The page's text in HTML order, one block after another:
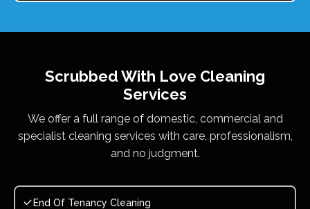
Scrubbed With Love Cleaning
Services
We offer a full range of domestic, commercial and
specialist cleaning services with care, professionalism,
and no judgment.
End Of Tenancy Cleaning